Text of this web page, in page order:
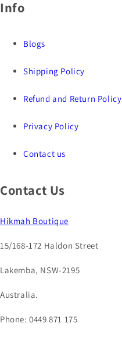
Info
Blogs
Shipping Policy
Refund and Return Policy
Privacy Policy
Contact us
Contact Us
Hikmah Boutique
15/168-172 Haldon Street
Lakemba, NSW-2195
Australia.
Phone: 0449 871 175